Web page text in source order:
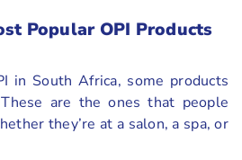
Popular OPI Products
in South Africa, some products
are the ones that people
they’re at a salon, a spa, or